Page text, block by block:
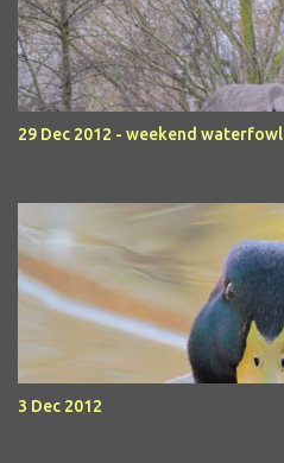
29 Dec 2012 - weekend waterfowl
3 Dec 2012